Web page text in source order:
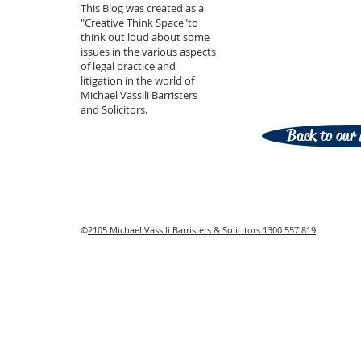
This Blog was created as a
"Creative Think Space"to
think out loud about some
issues in the various aspects
of legal practice and
litigation in the world of
Michael Vassili Barristers
and Solicitors.
Back to our
©2105 Michael Vassili Barristers & Solicitors 1300 557 819